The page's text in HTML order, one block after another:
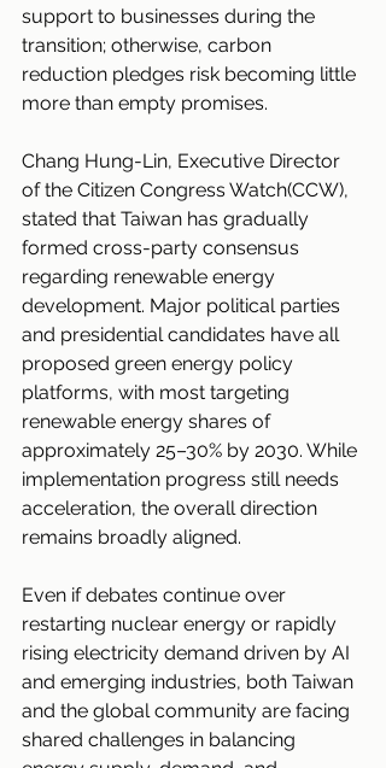
support to businesses during the
transition; otherwise, carbon
reduction pledges risk becoming little
more than empty promises.
Chang Hung-Lin, Executive Director
of the Citizen Congress Watch(CCW),
stated that Taiwan has gradually
formed cross-party consensus
regarding renewable energy
development. Major political parties
and presidential candidates have all
proposed green energy policy
platforms, with most targeting
renewable energy shares of
approximately 25–30% by 2030. While
implementation progress still needs
acceleration, the overall direction
remains broadly aligned.
Even if debates continue over
restarting nuclear energy or rapidly
rising electricity demand driven by AI
and emerging industries, both Taiwan
and the global community are facing
shared challenges in balancing